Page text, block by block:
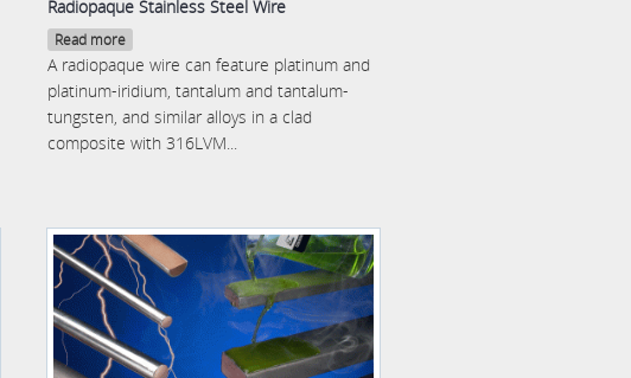
Radiopaque Stainless Steel Wire
Read more
A radiopaque wire can feature platinum and
platinum-iridium, tantalum and tantalum-
tungsten, and similar alloys in a clad
composite with 316LVM...